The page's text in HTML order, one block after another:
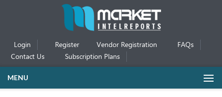
Login Register Vendor Registration
FAQs
Contact Us
Subscription Plans
MENU